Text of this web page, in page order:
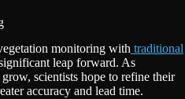
monitoring with traditional
leap forward. As
scientists hope to refine their
accuracy and lead time.